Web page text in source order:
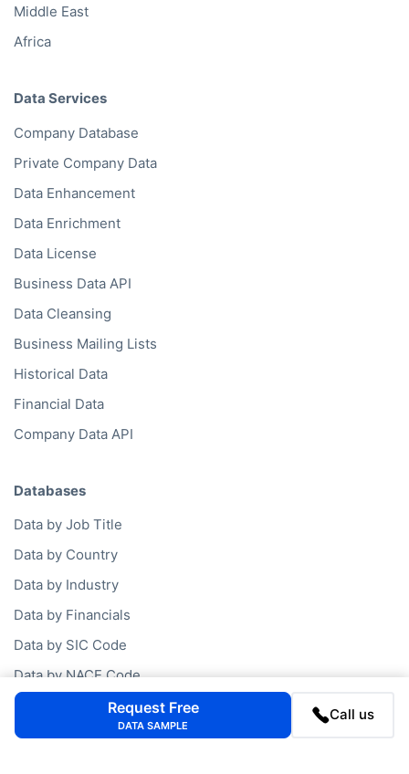
South America
Middle East
Data Services
Company Database
Private Company Data
Data Enhancement
Data Enrichment
Data License
Business Data API
Data Cleansing
Business Mailing Lists
Historical Data
Financial Data
Databases
Data by Job Title
Data by Country
Data by Industry
Data by Financials
Data by NACE Code
Data by Company
Request Free
DATA SAMPLE
Call us